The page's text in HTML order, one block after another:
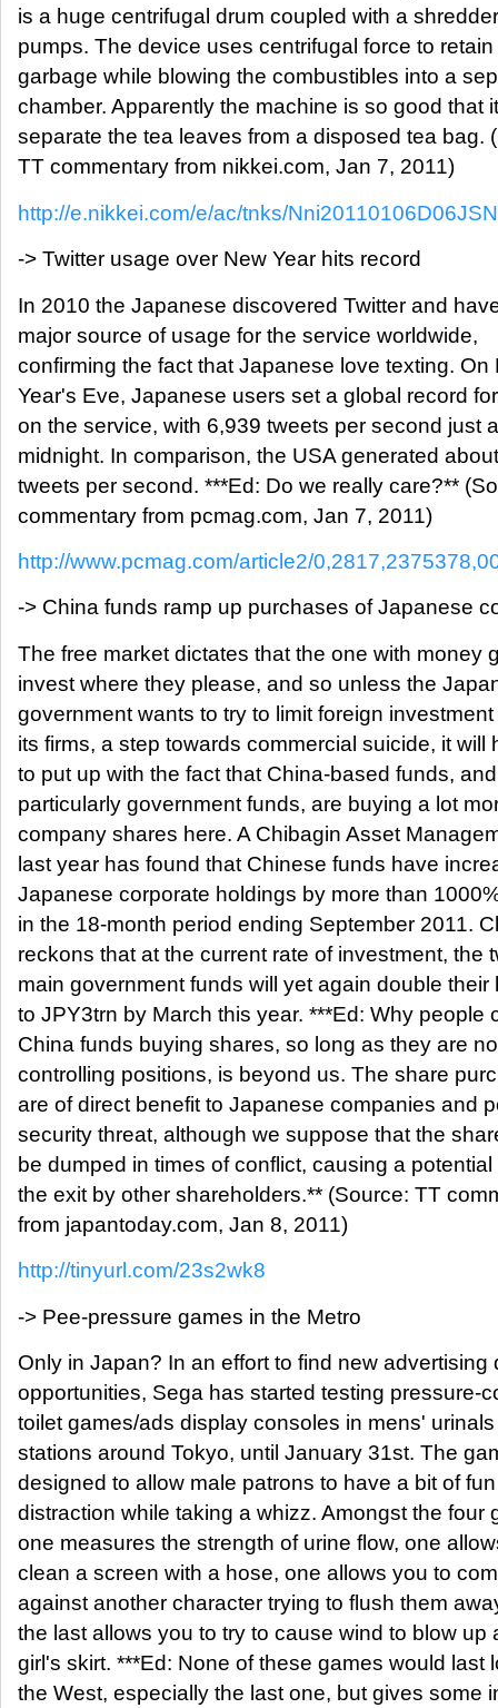
is a huge centrifugal drum coupled with a
pumps. The device uses centrifugal force to
garbage while blowing the combustibles into a
chamber. Apparently the machine is so good that
separate the tea leaves from a disposed tea bag.
TT commentary from nikkei.com, Jan 7, 2011)
http://e.nikkei.com/e/ac/tnks/
-> Twitter usage over New Year hits record
In 2010 the Japanese discovered Twitter and
major source of usage for the service worldwide,
confirming the fact that Japanese love texting. On
Year's Eve, Japanese users set a global record
on the service, with 6,939 tweets per second just
midnight. In comparison, the USA generated
tweets per second. ***Ed: Do we really care?**
commentary from pcmag.com, Jan 7, 2011)
http://www.pcmag.com/article2/
-> China funds ramp up purchases of Japanese
The free market dictates that the one with money
invest where they please, and so unless the
government wants to try to limit foreign investment
its firms, a step towards commercial suicide, it will
to put up with the fact that China-based funds, and
particularly government funds, are buying a lot
company shares here. A Chibagin Asset
last year has found that Chinese funds have
Japanese corporate holdings by more than
in the 18-month period ending September 2011.
reckons that at the current rate of investment, the
main government funds will yet again double their
to JPY3trn by March this year. ***Ed: Why people
China funds buying shares, so long as they are
controlling positions, is beyond us. The share
are of direct benefit to Japanese companies and
security threat, although we suppose that the
be dumped in times of conflict, causing a potential
the exit by other shareholders.** (Source: TT
from japantoday.com, Jan 8, 2011)
http://tinyurl.com/23s2wk8
-> Pee-pressure games in the Metro
Only in Japan? In an effort to find new advertising
opportunities, Sega has started testing pressure-
toilet games/ads display consoles in mens'
stations around Tokyo, until January 31st. The
designed to allow male patrons to have a bit of
distraction while taking a whizz. Amongst the four
one measures the strength of urine flow, one
clean a screen with a hose, one allows you to
against another character trying to flush them
the last allows you to try to cause wind to blow up
girl's skirt. ***Ed: None of these games would last
the West, especially the last one, but gives some